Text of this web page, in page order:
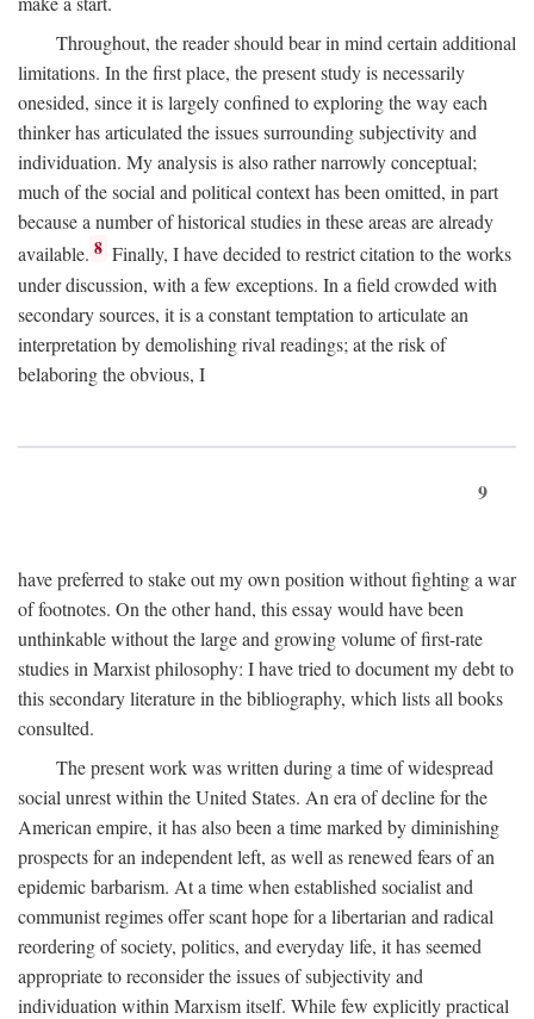
Throughout, the reader should bear in mind certain additional
limitations. In the first place, the present study is necessarily
onesided, since it is largely confined to exploring the way each
thinker has articulated the issues surrounding subjectivity and
individuation. My analysis is also rather narrowly conceptual;
much of the social and political context has been omitted, in part
because a number of historical studies in these areas are already
available. 8 Finally, I have decided to restrict citation to the works
under discussion, with a few exceptions. In a field crowded with
secondary sources, it is a constant temptation to articulate an
interpretation by demolishing rival readings; at the risk of
belaboring the obvious, I
9
have preferred to stake out my own position without fighting a war
of footnotes. On the other hand, this essay would have been
unthinkable without the large and growing volume of first-rate
studies in Marxist philosophy: I have tried to document my debt to
this secondary literature in the bibliography, which lists all books
consulted.
The present work was written during a time of widespread
social unrest within the United States. An era of decline for the
American empire, it has also been a time marked by diminishing
prospects for an independent left, as well as renewed fears of an
epidemic barbarism. At a time when established socialist and
communist regimes offer scant hope for a libertarian and radical
reordering of society, politics, and everyday life, it has seemed
appropriate to reconsider the issues of subjectivity and
individuation within Marxism itself. While few explicitly practical